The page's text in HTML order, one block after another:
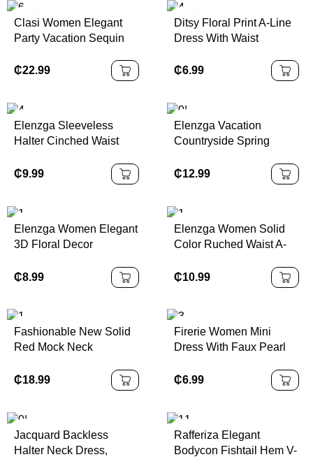
Autumn/Winter
Clasi Women Elegant
Party Vacation Sequin
₵22.99
Ditsy Floral Print A-Line
Dress With Waist
Dresses,Sun
DressSpring Clothes
₵6.99
Elenzga Sleeveless
Halter Cinched Waist
₵9.99
Elenzga Vacation
Countryside Spring
A-Line Elegant Romantic
₵12.99
Elenzga Women Elegant
3D Floral Decor
₵8.99
Elenzga Women Solid
Color Ruched Waist A-
Casual/Work/Vacation
₵10.99
Fashionable New Solid
Red Mock Neck
Out Mesh Patchwork
Pleated A-Line Dress,
Party, Holiday Events,
Date
₵18.99
Firerie Women Mini
Dress With Faux Pearl
Asymmetrical Shoulder
₵6.99
Jacquard Backless
Halter Neck Dress,
Rafferiza Elegant
Bodycon Fishtail Hem V-